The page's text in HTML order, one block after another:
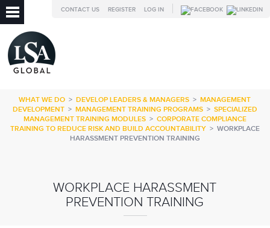
LOG IN
REGISTER
CONTACT US
WHAT WE DO >DEVELOP LEADERS & MANAGERS >MANAGEMENT
DEVELOPMENT> MANAGEMENT TRAINING PROGRAMS> SPECIALIZED
MANAGEMENT TRAINING MODULES> CORPORATE COMPLIANCE
TRAINING TO REDUCE RISK AND BUILD ACCOUNTABILITY> WORKPLACE
HARASSMENT PREVENTION TRAINING
WORKPLACE HARASSMENT
PREVENTION TRAINING